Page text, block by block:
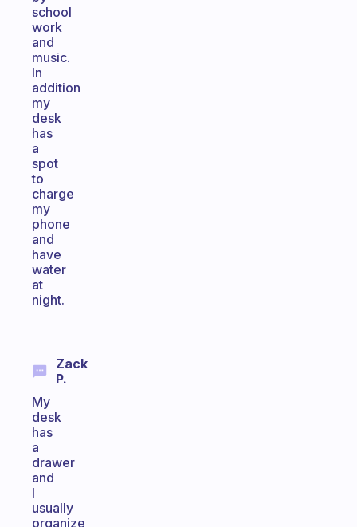
school
work
and
music.
In
addition
my
desk
has
a
spot
to
charge
my
phone
and
have
water
at
night.
Zack
P.
My
desk
has
a
drawer
and
I
usually
organize